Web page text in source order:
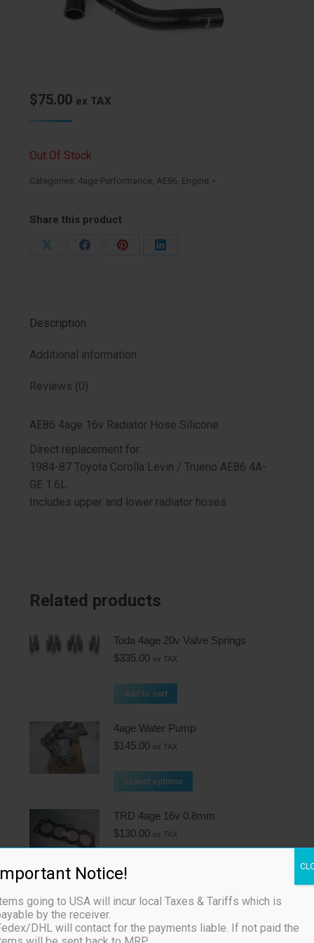
$75.00 ex TAX
Out Of Stock
Categories: 4age Performance, AE86, Engine
Share this product
Share
Share
Share
Share
Description
Additional information
Reviews (0)
AE86 4age 16v Radiator Hose Silicone
Direct replacement for:
1984-87 Toyota Corolla Levin / Trueno AE86 4A-
GE 1.6L
Includes upper and lower radiator hoses.
Related products
Toda 4age 20v Valve Springs
$335.00 ex TAX
Add to cart
4age Water Pump
$145.00 ex TAX
Select options
TRD 4age 16v 0.8mm
$130.00 ex TAX
Add to cart
Toda 4age 20v Camshafts
$
1,175.00
Notice!
going to USA will incur local Taxes & Tariffs which is
by the receiver.
DHL will contact for the payments liable. If not paid the